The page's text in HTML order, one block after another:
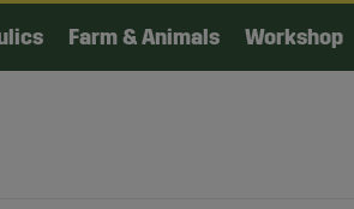
Farm & Animals Workshop